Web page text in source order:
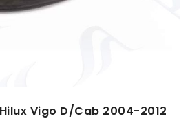
Vigo D/Cab 2004-2012